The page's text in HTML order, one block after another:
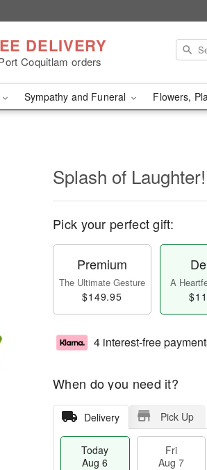
DELIVERY
Coquitlam orders
Sympathy and Funeral Flowers,
Splash of
Pick your perfect gift:
Premium
The Ultimate Gesture
$149.95
A
4 interest-free
When do you need it?
Delivery Pick Up
Today
Aug 6
Fri
Aug 7